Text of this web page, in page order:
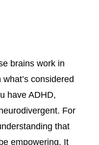
brains work in
considered
have ADHD,
For
that
empowering. It